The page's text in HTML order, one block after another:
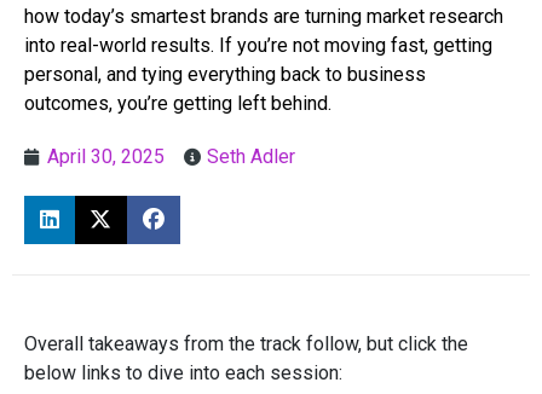
how today’s smartest brands are turning market research
into real-world results. If you’re not moving fast, getting
personal, and tying everything back to business
outcomes, you’re getting left behind.
April 30, 2025 Seth Adler
Overall takeaways from the track follow, but click the
below links to dive into each session: